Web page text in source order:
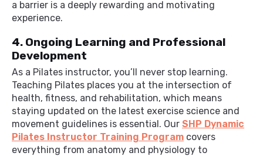
a barrier is a deeply rewarding and motivating
experience.
4. Ongoing Learning and Professional
Development
As a Pilates instructor, you’ll never stop learning.
Teaching Pilates places you at the intersection of
health, fitness, and rehabilitation, which means
staying updated on the latest exercise science and
movement guidelines is essential. Our SHP Dynamic
Pilates Instructor Training Program covers
everything from anatomy and physiology to